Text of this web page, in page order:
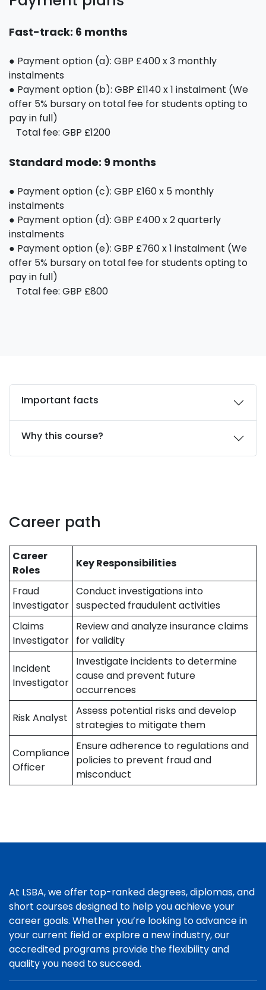
Fast-track: 6 months
● Payment option (a): GBP £400 x 3 monthly
instalments
● Payment option (b): GBP £1140 x 1 instalment (We
offer 5% bursary on total fee for students opting to
pay in full)
Total fee: GBP £1200
Standard mode: 9 months
● Payment option (c): GBP £160 x 5 monthly
instalments
● Payment option (d): GBP £400 x 2 quarterly
instalments
● Payment option (e): GBP £760 x 1 instalment (We
offer 5% bursary on total fee for students opting to
pay in full)
Total fee: GBP £800
Important facts
Why this course?
Career path
Career
Roles
Key Responsibilities
Fraud
Investigator
Conduct investigations into
suspected fraudulent activities
Claims
Investigator
Review and analyze insurance claims
for validity
Incident
Investigator
Investigate incidents to determine
cause and prevent future
occurrences
Risk Analyst
Assess potential risks and develop
strategies to mitigate them
Compliance
Officer
Ensure adherence to regulations and
policies to prevent fraud and
misconduct
At LSBA, we offer top-ranked degrees, diplomas, and
short courses designed to help you achieve your
career goals. Whether you’re looking to advance in
your current field or explore a new industry, our
accredited programs provide the flexibility and
quality you need to succeed.